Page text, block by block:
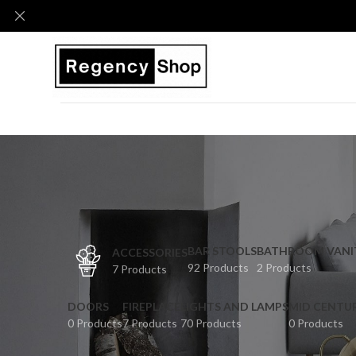
ACCESSORIES
7 Products
BAR STOOLS
92 Products
BATHROOM
2 Products
DOORS
0 Products
FIREPLACE
7 Products
LIGHTS AND LAMPS
70 Products
MID
0 Products